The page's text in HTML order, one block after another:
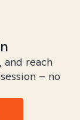
reach
– no